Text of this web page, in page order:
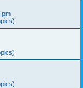
pm